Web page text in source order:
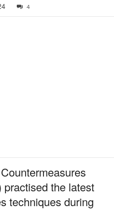
4
the latest
techniques during